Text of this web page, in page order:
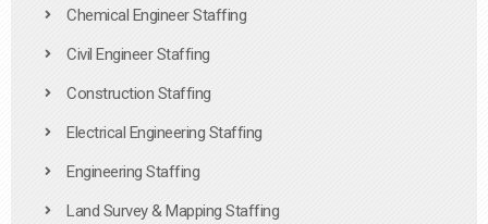
Chemical Engineer Staffing
Civil Engineer Staffing
Construction Staffing
Electrical Engineering Staffing
Engineering Staffing
Land Survey & Mapping Staffing